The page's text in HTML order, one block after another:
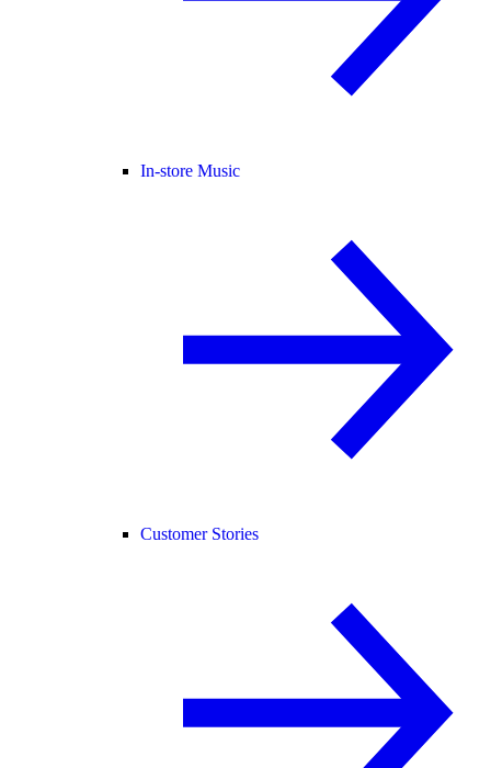
In-store Music
Customer Stories